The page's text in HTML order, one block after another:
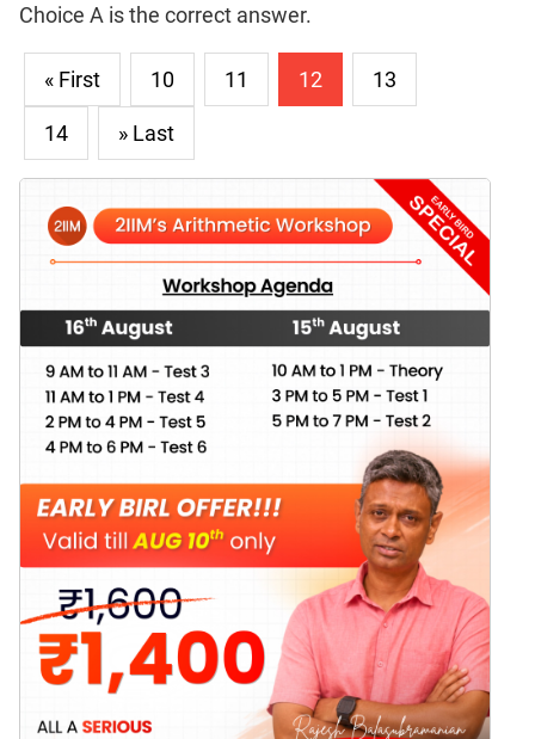
Choice A is the correct answer.
« First 10 11 12 13
14 » Last